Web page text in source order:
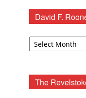
David F.
David
The